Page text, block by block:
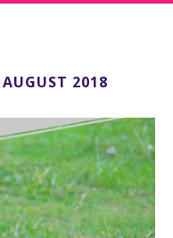
AUGUST 2018